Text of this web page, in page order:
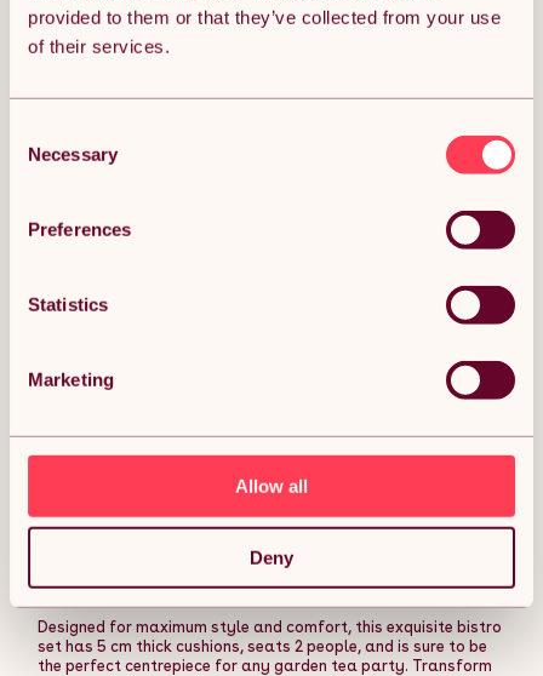
provided to them or that they’ve collected from your use
of their services.
Selection
Necessary
Preferences
Statistics
Marketing
Allow all
Deny
Get it by Mon 10th August.
FREE Delivery.
Money Back Guarantee.
Condition: New Monster Group UK
DESCRIPTION
Garden Outdoor Rattan Bistro Set Furniture 3 PCs
Patio Weave Companion Chair Table Set
Cover Description:
Experience luxury in its finest form with our range of beautiful
rattan garden furniture brought to you by Jardi.
Designed for maximum style and comfort, this exquisite bistro
set has 5 cm thick cushions, seats 2 people, and is sure to be
the perfect centrepiece for any garden tea party. Transform